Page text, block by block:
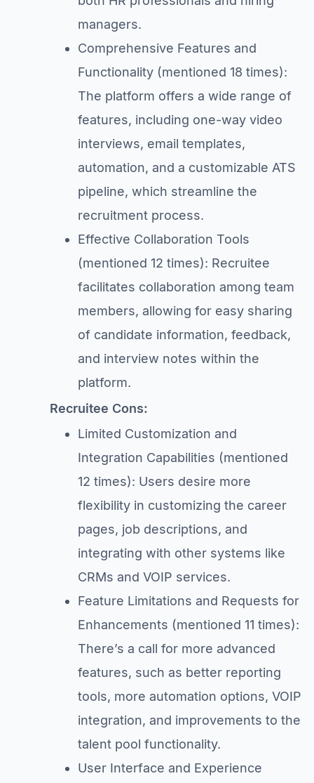
managers.
Comprehensive Features and
Functionality (mentioned 18 times):
The platform offers a wide range of
features, including one-way video
interviews, email templates,
automation, and a customizable ATS
pipeline, which streamline the
recruitment process.
Effective Collaboration Tools
(mentioned 12 times): Recruitee
facilitates collaboration among team
members, allowing for easy sharing
of candidate information, feedback,
and interview notes within the
platform.
Recruitee Cons:
Limited Customization and
Integration Capabilities (mentioned
12 times): Users desire more
flexibility in customizing the career
pages, job descriptions, and
integrating with other systems like
CRMs and VOIP services.
Feature Limitations and Requests for
Enhancements (mentioned 11 times):
There’s a call for more advanced
features, such as better reporting
tools, more automation options, VOIP
integration, and improvements to the
talent pool functionality.
User Interface and Experience